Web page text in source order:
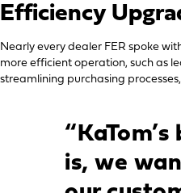
Efficiency
Nearly every dealer FER spoke
more efficient operation, such as
streamlining purchasing
is, we